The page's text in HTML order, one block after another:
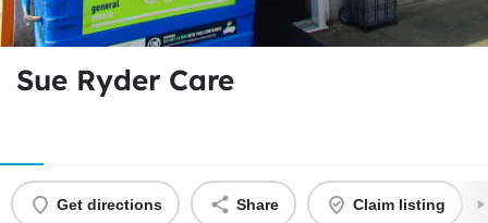
Sue Ryder Care
Get directions Share Claim listing